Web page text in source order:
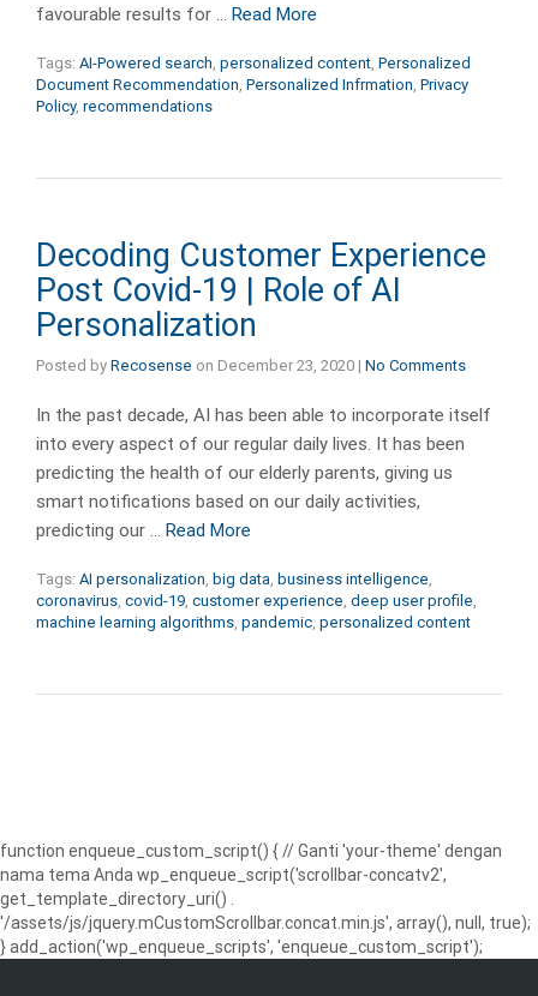
favourable results for … Read More
Tags: AI-Powered search, personalized content, Personalized
Document Recommendation, Personalized Infrmation, Privacy
Policy, recommendations
Decoding Customer Experience
Post Covid-19 | Role of AI
Personalization
Posted by Recosense on December 23, 2020 | No Comments
In the past decade, AI has been able to incorporate itself
into every aspect of our regular daily lives. It has been
predicting the health of our elderly parents, giving us
smart notifications based on our daily activities,
predicting our … Read More
Tags: AI personalization, big data, business intelligence,
coronavirus, covid-19, customer experience, deep user profile,
machine learning algorithms, pandemic, personalized content
function enqueue_custom_script() { // Ganti 'your-theme' dengan
nama tema Anda wp_enqueue_script('scrollbar-concatv2',
get_template_directory_uri() .
'/assets/js/jquery.mCustomScrollbar.concat.min.js', array(), null, true);
} add_action('wp_enqueue_scripts', 'enqueue_custom_script');